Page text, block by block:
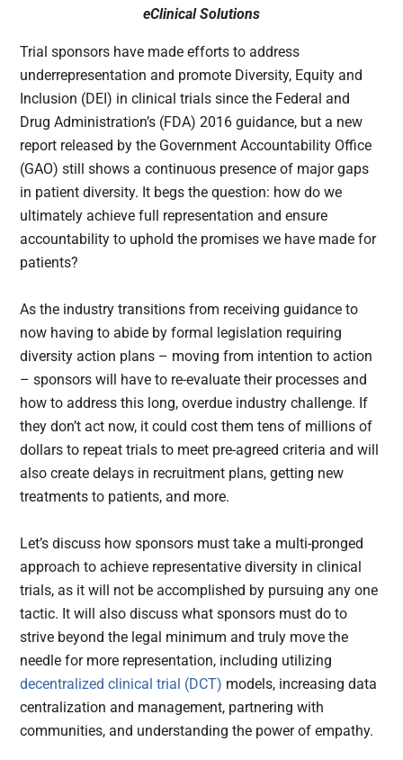
eClinical Solutions
Trial sponsors have made efforts to address
underrepresentation and promote Diversity, Equity and
Inclusion (DEI) in clinical trials since the Federal and
Drug Administration’s (FDA) 2016 guidance, but a new
report released by the Government Accountability Office
(GAO) still shows a continuous presence of major gaps
in patient diversity. It begs the question: how do we
ultimately achieve full representation and ensure
accountability to uphold the promises we have made for
patients?
As the industry transitions from receiving guidance to
now having to abide by formal legislation requiring
diversity action plans – moving from intention to action
– sponsors will have to re-evaluate their processes and
how to address this long, overdue industry challenge. If
they don’t act now, it could cost them tens of millions of
dollars to repeat trials to meet pre-agreed criteria and will
also create delays in recruitment plans, getting new
treatments to patients, and more.
Let’s discuss how sponsors must take a multi-pronged
approach to achieve representative diversity in clinical
trials, as it will not be accomplished by pursuing any one
tactic. It will also discuss what sponsors must do to
strive beyond the legal minimum and truly move the
needle for more representation, including utilizing
decentralized clinical trial (DCT) models, increasing data
centralization and management, partnering with
communities, and understanding the power of empathy.